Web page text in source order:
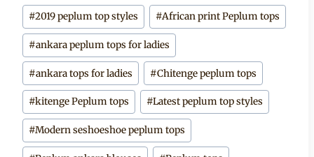
Post
Tags:
#2019 peplum top styles #African print Peplum tops
#ankara peplum tops for ladies
#ankara tops for ladies #Chitenge peplum tops
#kitenge Peplum tops #Latest peplum top styles
#Modern seshoeshoe peplum tops